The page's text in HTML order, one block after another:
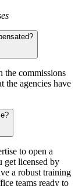
the commissions
the agencies have
to open a
get licensed by
a robust training
teams ready to